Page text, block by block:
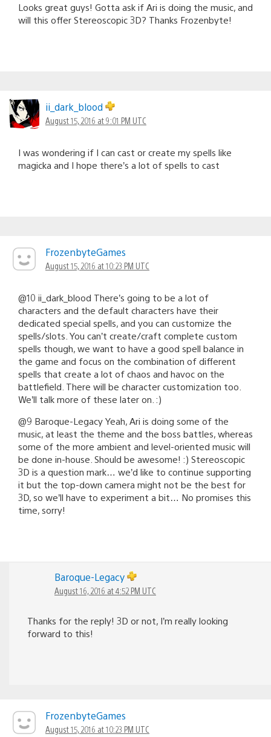
Looks great guys! Gotta ask if Ari is doing the music, and
will this offer Stereoscopic 3D? Thanks Frozenbyte!
ii_dark_blood
August 15, 2016 at 9:01 PM UTC
I was wondering if I can cast or create my spells like
magicka and I hope there’s a lot of spells to cast
FrozenbyteGames
August 15, 2016 at 10:23 PM UTC
@10 ii_dark_blood There’s going to be a lot of
characters and the default characters have their
dedicated special spells, and you can customize the
spells/slots. You can’t create/craft complete custom
spells though, we want to have a good spell balance in
the game and focus on the combination of different
spells that create a lot of chaos and havoc on the
battlefield. There will be character customization too.
We’ll talk more of these later on. :)
@9 Baroque-Legacy Yeah, Ari is doing some of the
music, at least the theme and the boss battles, whereas
some of the more ambient and level-oriented music will
be done in-house. Should be awesome! :) Stereoscopic
3D is a question mark… we’d like to continue supporting
it but the top-down camera might not be the best for
3D, so we’ll have to experiment a bit… No promises this
time, sorry!
Baroque-Legacy
August 16, 2016 at 4:52 PM UTC
Thanks for the reply! 3D or not, I’m really looking
forward to this!
FrozenbyteGames
August 15, 2016 at 10:23 PM UTC